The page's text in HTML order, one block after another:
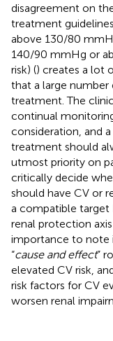
disagreement on
treatment
above 130/80
140/90 mmHg or
risk) () creates a lot
that a large
treatment. The
continual
consideration, and
treatment should
utmost priority on
critically decide
should have CV or
a compatible target
renal protection
importance to note
“cause and effect”
elevated CV risk,
risk factors for CV
worsen renal